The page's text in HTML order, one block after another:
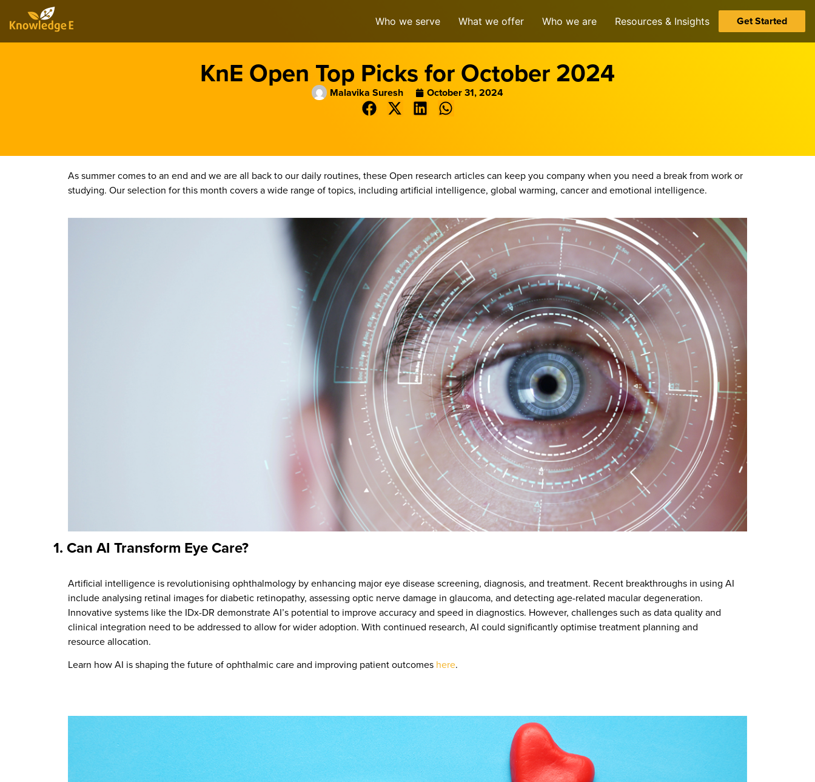
Who we serve What we offer Who we are Resources & Insights Get Started
KnE Open Top Picks for October 2024
Malavika Suresh October 31, 2024
As summer comes to an end and we are all back to our daily routines, these Open research articles can keep you company when you need a break from work or
studying. Our selection for this month covers a wide range of topics, including artificial intelligence, global warming, cancer and emotional intelligence.
1. Can AI Transform Eye Care?
Artificial intelligence is revolutionising ophthalmology by enhancing major eye disease screening, diagnosis, and treatment. Recent breakthroughs in using AI
include analysing retinal images for diabetic retinopathy, assessing optic nerve damage in glaucoma, and detecting age-related macular degeneration.
Innovative systems like the IDx-DR demonstrate AI’s potential to improve accuracy and speed in diagnostics. However, challenges such as data quality and
clinical integration need to be addressed to allow for wider adoption. With continued research, AI could significantly optimise treatment planning and
resource allocation.
Learn how AI is shaping the future of ophthalmic care and improving patient outcomes here.